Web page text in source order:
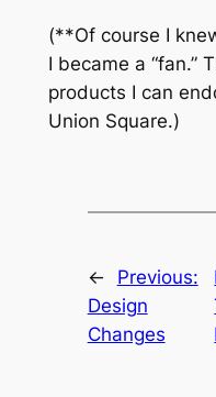
(**Of course I
I became a “fan.”
products I can
Union Square.)
←
Previous:
Design
Changes